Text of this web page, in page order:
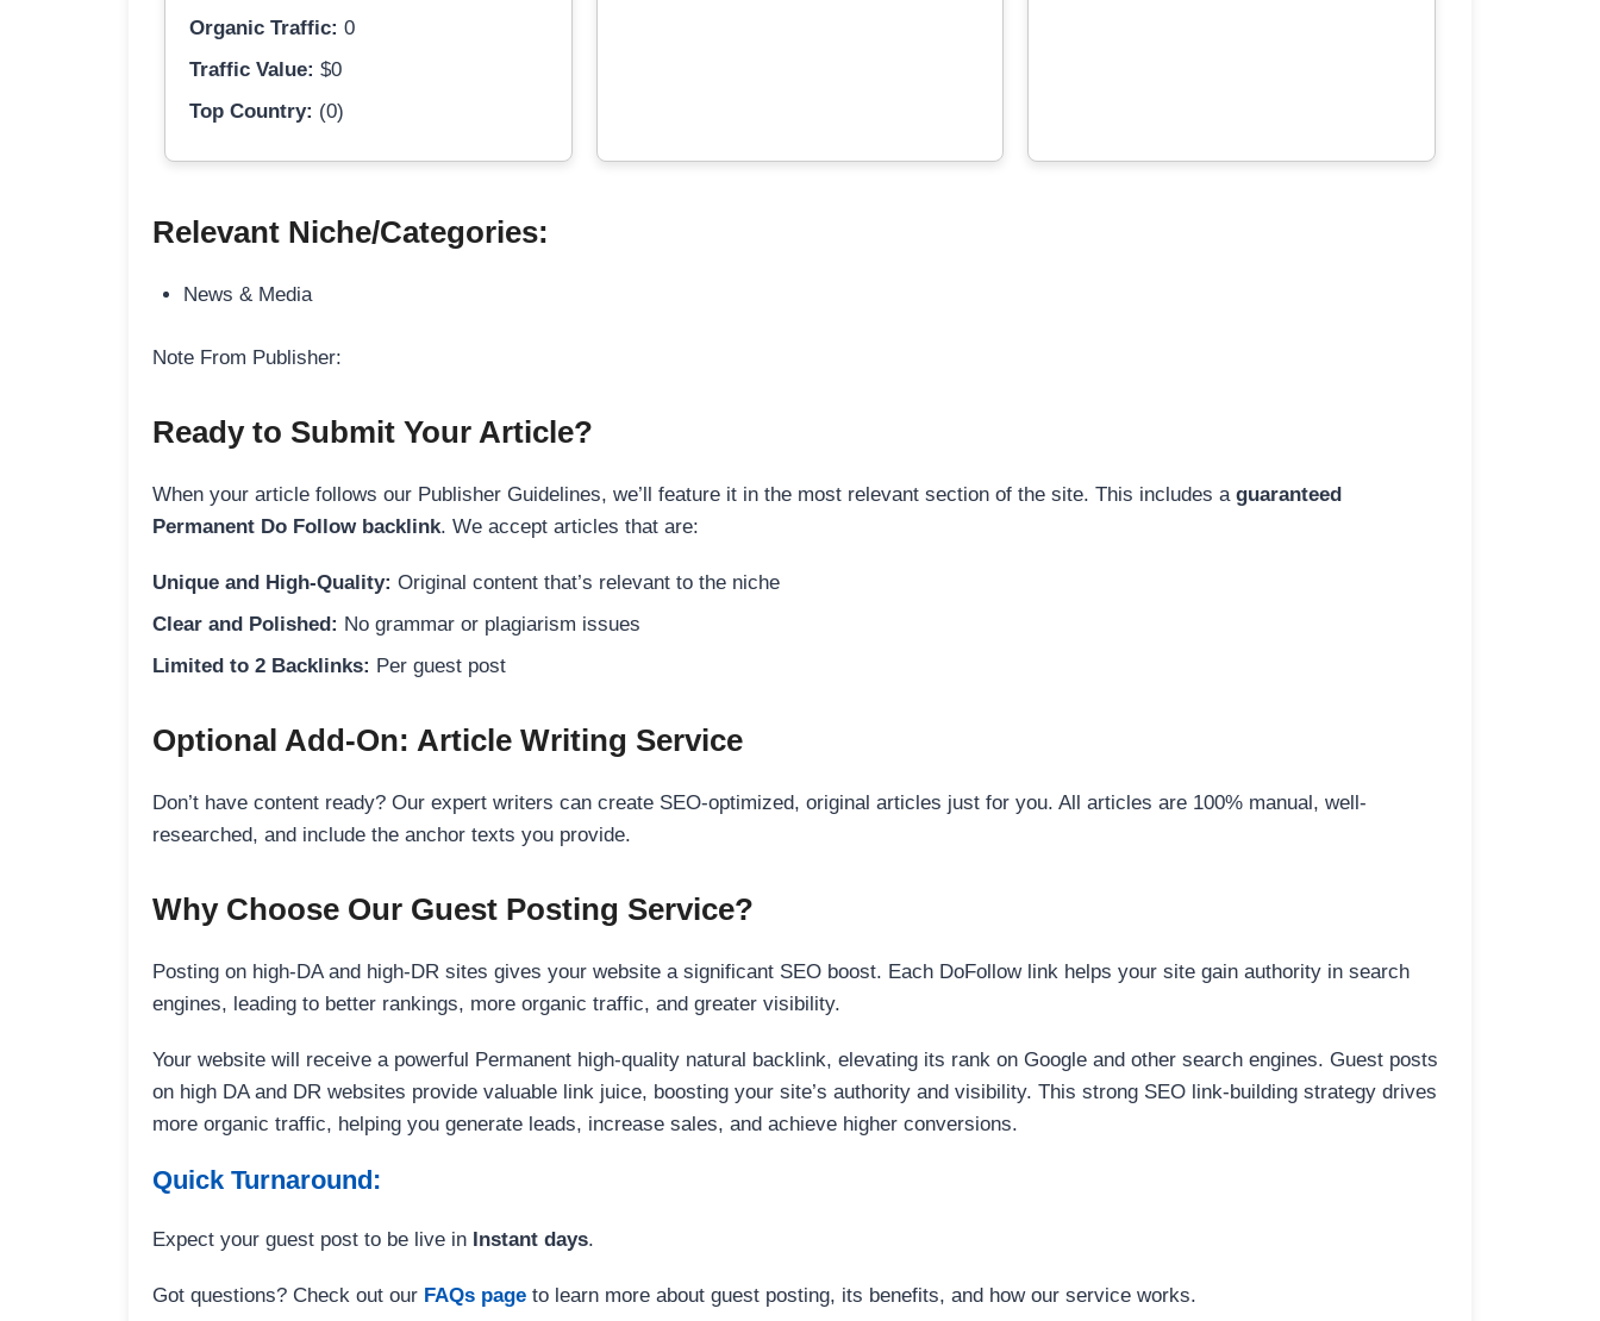
Organic Traffic: 0
Traffic Value: $0
Top Country: (0)
Relevant Niche/Categories:
News & Media
Note From Publisher:
Ready to Submit Your Article?
When your article follows our Publisher Guidelines, we’ll feature it in the most relevant section of the site. This includes a guaranteed
Permanent Do Follow backlink. We accept articles that are:
Unique and High-Quality: Original content that’s relevant to the niche
Clear and Polished: No grammar or plagiarism issues
Limited to 2 Backlinks: Per guest post
Optional Add-On: Article Writing Service
Don’t have content ready? Our expert writers can create SEO-optimized, original articles just for you. All articles are 100% manual, well-
researched, and include the anchor texts you provide.
Why Choose Our Guest Posting Service?
Posting on high-DA and high-DR sites gives your website a significant SEO boost. Each DoFollow link helps your site gain authority in search
engines, leading to better rankings, more organic traffic, and greater visibility.
Your website will receive a powerful Permanent high-quality natural backlink, elevating its rank on Google and other search engines. Guest posts
on high DA and DR websites provide valuable link juice, boosting your site’s authority and visibility. This strong SEO link-building strategy drives
more organic traffic, helping you generate leads, increase sales, and achieve higher conversions.
Quick Turnaround:
Expect your guest post to be live in Instant days.
Got questions? Check out our FAQs page to learn more about guest posting, its benefits, and how our service works.